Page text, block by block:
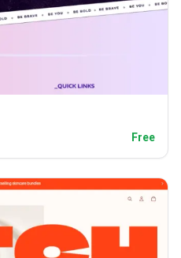
Free